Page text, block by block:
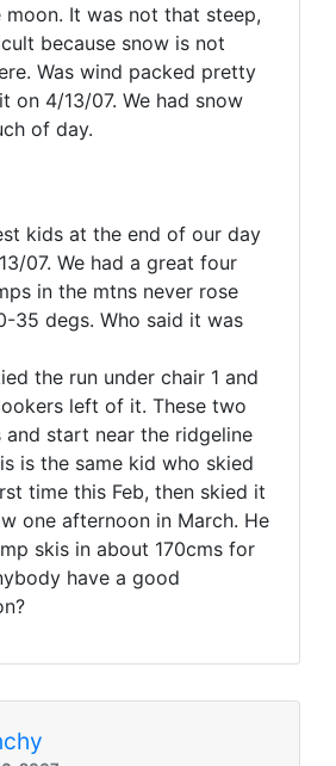
It was not that steep,
because snow is not
Was wind packed pretty
on 4/13/07. We had snow
of day.
kids at the end of our day
07. We had a great four
in the mtns never rose
35 degs. Who said it was
the run under chair 1 and
left of it. These two
start near the ridgeline
is the same kid who skied
time this Feb, then skied it
one afternoon in March. He
skis in about 170cms for
have a good